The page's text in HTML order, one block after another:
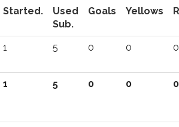
Started.
Used
Sub.
Goals Yellows
1 5 0 0 0
1 5 0 0 0